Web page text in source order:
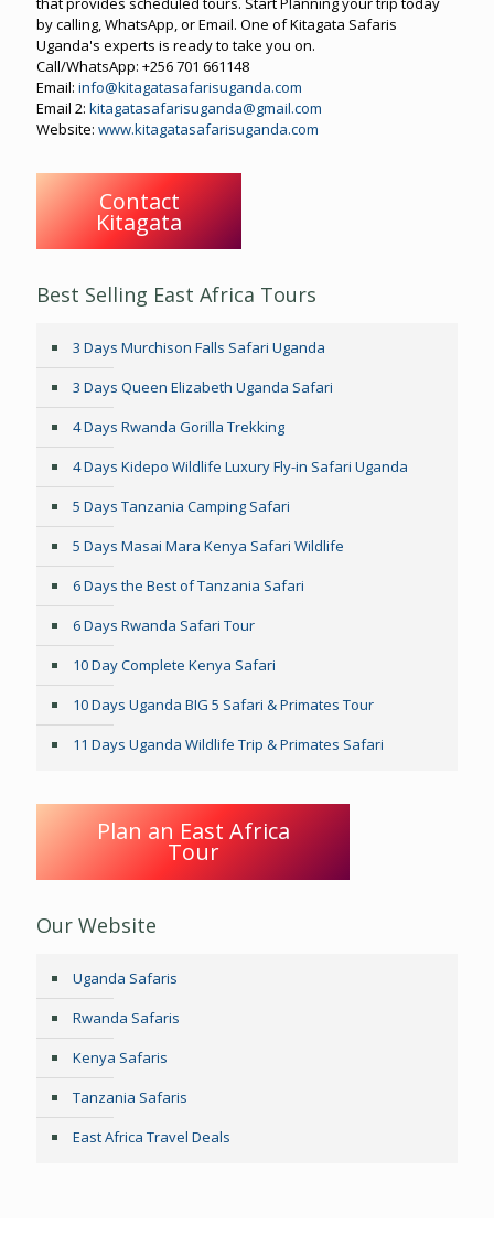
by calling, WhatsApp, or Email. One of Kitagata Safaris
Uganda's experts is ready to take you on.
Call/WhatsApp: +256 701 661148
Email: info@kitagatasafarisuganda.com
Email 2: kitagatasafarisuganda@gmail.com
Website: www.kitagatasafarisuganda.com
Contact
Kitagata
Best Selling East Africa Tours
3 Days Murchison Falls Safari Uganda
3 Days Queen Elizabeth Uganda Safari
4 Days Rwanda Gorilla Trekking
4 Days Kidepo Wildlife Luxury Fly-in Safari Uganda
5 Days Tanzania Camping Safari
5 Days Masai Mara Kenya Safari Wildlife
6 Days the Best of Tanzania Safari
6 Days Rwanda Safari Tour
10 Day Complete Kenya Safari
10 Days Uganda BIG 5 Safari & Primates Tour
11 Days Uganda Wildlife Trip & Primates Safari
Plan an East Africa
Tour
Our Website
Uganda Safaris
Rwanda Safaris
Kenya Safaris
Tanzania Safaris
East Africa Travel Deals